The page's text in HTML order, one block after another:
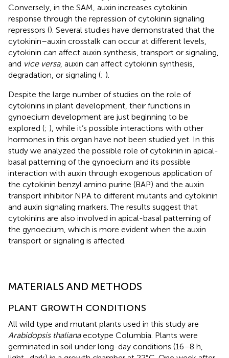
Conversely, in the SAM, auxin increases cytokinin
response through the repression of cytokinin signaling
repressors (). Several studies have demonstrated that the
cytokinin–auxin crosstalk can occur at different levels,
cytokinin can affect auxin synthesis, transport or signaling,
and vice versa, auxin can affect cytokinin synthesis,
degradation, or signaling (; ).
Despite the large number of studies on the role of
cytokinins in plant development, their functions in
gynoecium development are just beginning to be
explored (; ), while it’s possible interactions with other
hormones in this organ have not been studied yet. In this
study we analyzed the possible role of cytokinin in apical-
basal patterning of the gynoecium and its possible
interaction with auxin through exogenous application of
the cytokinin benzyl amino purine (BAP) and the auxin
transport inhibitor NPA to different mutants and cytokinin
and auxin signaling markers. The results suggest that
cytokinins are also involved in apical-basal patterning of
the gynoecium, which is more evident when the auxin
transport or signaling is affected.
MATERIALS AND METHODS
PLANT GROWTH CONDITIONS
All wild type and mutant plants used in this study are
Arabidopsis thalianaecotype Columbia. Plants were
germinated in soil under long-day conditions (16–8 h,